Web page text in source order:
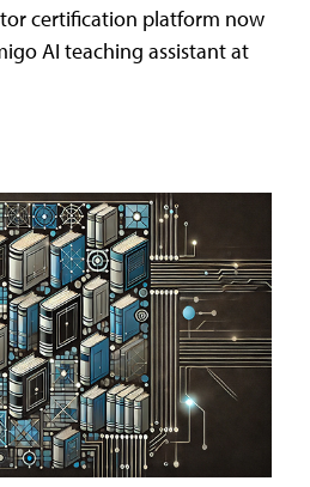
certification platform now
AI teaching assistant at